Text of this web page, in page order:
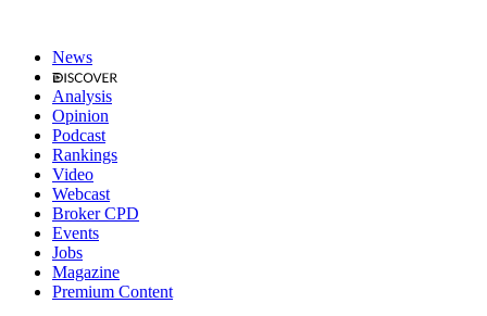
News
Analysis
Opinion
Podcast
Rankings
Video
Webcast
Broker CPD
Events
Jobs
Magazine
Premium Content